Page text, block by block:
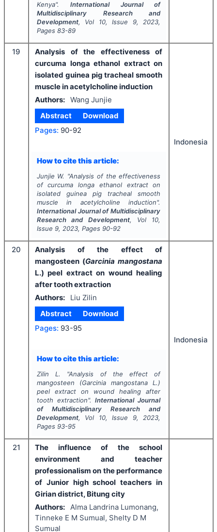
Kenya".International Journal of
Multidisciplinary Research and
Development, Vol 10, Issue 9, 2023,
Pages 83-89
19
Analysis of the effectiveness of
curcuma longa ethanol extract on
isolated guinea pig tracheal smooth
muscle in acetylcholine induction
Authors: Wang Junjie
Abstract
Download
Pages: 90-92
How to cite this article:
Junjie W. "Analysis of the effectiveness
of curcuma longa ethanol extract on
isolated guinea pig tracheal smooth
muscle in acetylcholine induction".
International Journal of Multidisciplinary
Research and Development, Vol 10,
Issue 9, 2023, Pages 90-92
Indonesia
20
Analysis of the effect of
mangosteen (Garcinia mangostana
L.) peel extract on wound healing
after tooth extraction
Authors:
Liu Zilin
Abstract
Download
Pages: 93-95
How to cite this article:
Zilin L. "Analysis of the effect of
mangosteen (Garcinia mangostana L.)
peel extract on wound healing after
tooth extraction".International Journal
of Multidisciplinary Research and
Development, Vol 10, Issue 9, 2023,
Pages 93-95
Indonesia
21
The influence of the school
environment and teacher
professionalism on the performance
of Junior high school teachers in
Girian district, Bitung city
Authors:
Alma Landrina Lumonang,
Tinneke E M Sumual, Shelty D M
Sumual